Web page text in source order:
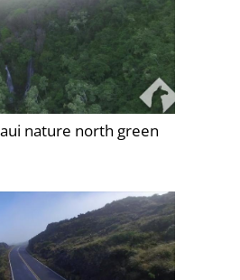
nature north green